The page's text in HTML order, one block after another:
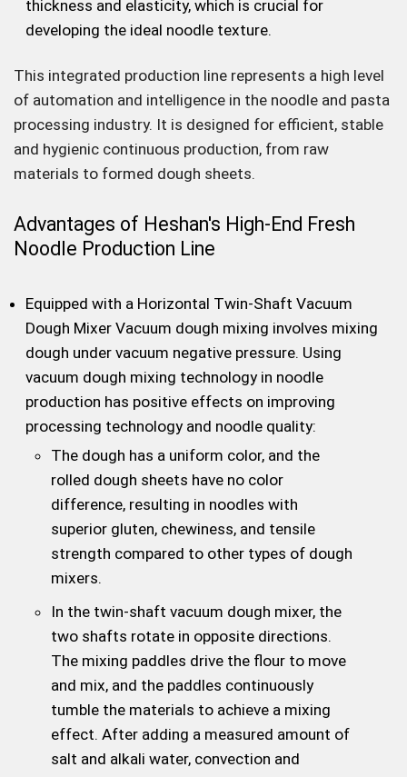
thickness and elasticity, which is crucial for
developing the ideal noodle texture.
This integrated production line represents a high level
of automation and intelligence in the noodle and pasta
processing industry. It is designed for efficient, stable
and hygienic continuous production, from raw
materials to formed dough sheets.
Advantages of Heshan's High-End Fresh
Noodle Production Line
Equipped with a Horizontal Twin-Shaft Vacuum
Dough Mixer Vacuum dough mixing involves mixing
dough under vacuum negative pressure. Using
vacuum dough mixing technology in noodle
production has positive effects on improving
processing technology and noodle quality:
The dough has a uniform color, and the
rolled dough sheets have no color
difference, resulting in noodles with
superior gluten, chewiness, and tensile
strength compared to other types of dough
mixers.
In the twin-shaft vacuum dough mixer, the
two shafts rotate in opposite directions.
The mixing paddles drive the flour to move
and mix, and the paddles continuously
tumble the materials to achieve a mixing
effect. After adding a measured amount of
salt and alkali water, convection and